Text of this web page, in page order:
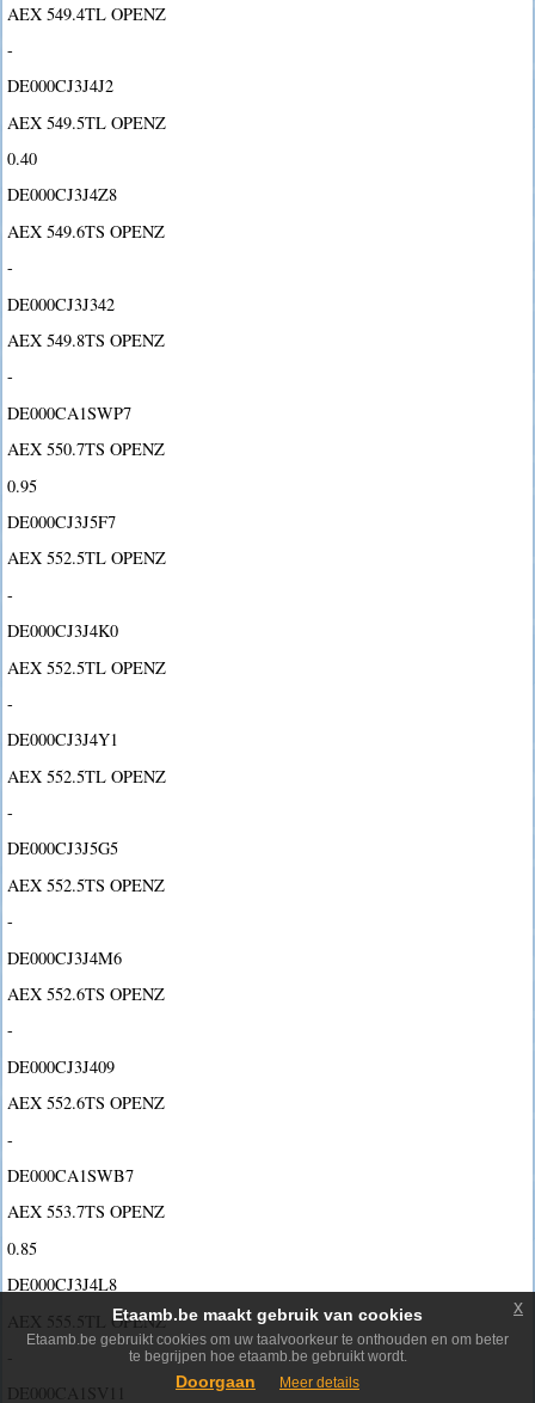
AEX 549.4TL OPENZ
-
DE000CJ3J4J2
AEX 549.5TL OPENZ
0.40
DE000CJ3J4Z8
AEX 549.6TS OPENZ
-
DE000CJ3J342
AEX 549.8TS OPENZ
-
DE000CA1SWP7
AEX 550.7TS OPENZ
0.95
DE000CJ3J5F7
AEX 552.5TL OPENZ
-
DE000CJ3J4K0
AEX 552.5TL OPENZ
-
DE000CJ3J4Y1
AEX 552.5TL OPENZ
-
DE000CJ3J5G5
AEX 552.5TS OPENZ
-
DE000CJ3J4M6
AEX 552.6TS OPENZ
-
DE000CJ3J409
AEX 552.6TS OPENZ
-
DE000CA1SWB7
AEX 553.7TS OPENZ
0.85
DE000CJ3J4L8
AEX 555.5TL OPENZ
DE000CA1SV11
Etaamb.be maakt gebruik van cookies
Etaamb.be gebruikt cookies om uw taalvoorkeur te onthouden en om beter
te begrijpen hoe etaamb.be gebruikt wordt.
Doorgaan Meer details
x